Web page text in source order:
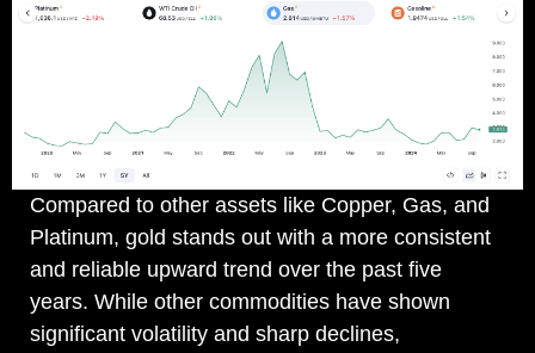
Compared to other assets like Copper, Gas, and
Platinum, gold stands out with a more consistent
and reliable upward trend over the past five
years. While other commodities have shown
significant volatility and sharp declines,